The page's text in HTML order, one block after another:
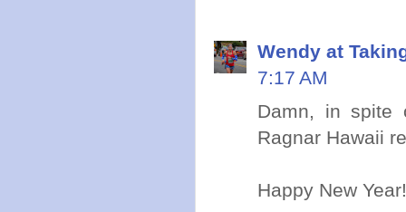
Wendy at
7:17 AM
Damn, in spite
Ragnar Hawaii
Happy New Year!